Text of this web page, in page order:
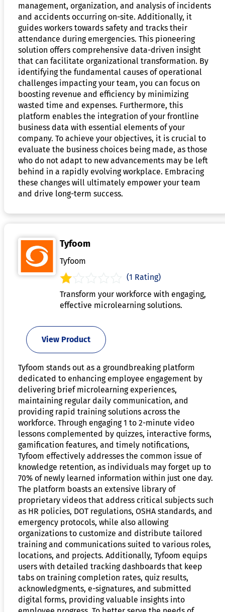
management, organization, and analysis of incidents
and accidents occurring on-site. Additionally, it
guides workers towards safety and tracks their
attendance during emergencies. This pioneering
solution offers comprehensive data-driven insight
that can facilitate organizational transformation. By
identifying the fundamental causes of operational
challenges impacting your team, you can focus on
boosting revenue and efficiency by minimizing
wasted time and expenses. Furthermore, this
platform enables the integration of your frontline
business data with essential elements of your
company. To achieve your objectives, it is crucial to
evaluate the business choices being made, as those
who do not adapt to new advancements may be left
behind in a rapidly evolving workplace. Embracing
these changes will ultimately empower your team
and drive long-term success.
Tyfoom
Tyfoom
(1 Rating)
Transform your workforce with engaging,
effective microlearning solutions.
View Product
Tyfoom stands out as a groundbreaking platform
dedicated to enhancing employee engagement by
delivering brief microlearning experiences,
maintaining regular daily communication, and
providing rapid training solutions across the
workforce. Through engaging 1 to 2-minute video
lessons complemented by quizzes, interactive forms,
gamification features, and timely notifications,
Tyfoom effectively addresses the common issue of
knowledge retention, as individuals may forget up to
70% of newly learned information within just one day.
The platform boasts an extensive library of
proprietary videos that address critical subjects such
as HR policies, DOT regulations, OSHA standards, and
emergency protocols, while also allowing
organizations to customize and distribute tailored
training and communications suited to various roles,
locations, and projects. Additionally, Tyfoom equips
users with detailed tracking dashboards that keep
tabs on training completion rates, quiz results,
acknowledgments, e-signatures, and submitted
digital forms, providing valuable insights into